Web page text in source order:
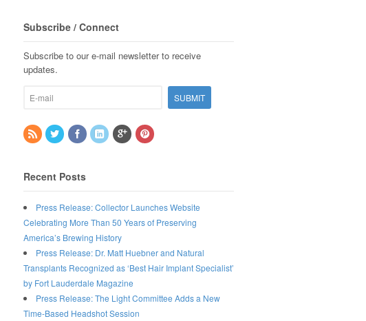
Subscribe / Connect
Subscribe to our e-mail newsletter to receive
updates.
Recent Posts
Press Release: Collector Launches Website
Celebrating More Than 50 Years of Preserving
America’s Brewing History
Press Release: Dr. Matt Huebner and Natural
Transplants Recognized as ‘Best Hair Implant Specialist’
by Fort Lauderdale Magazine
Press Release: The Light Committee Adds a New
Time-Based Headshot Session